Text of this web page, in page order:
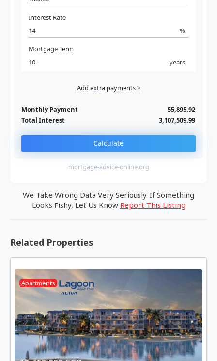
Interest Rate
%
Mortgage Term
years
Add extra payments >
Monthly Payment
55,895.92
Total Interest
3,107,509.99
Calculate
mortgage-advice-online.org
We Take Wrong Data Very Seriously. If Something
Looks Fishy, Let Us Know Report This Listing
Related Properties
Apartments